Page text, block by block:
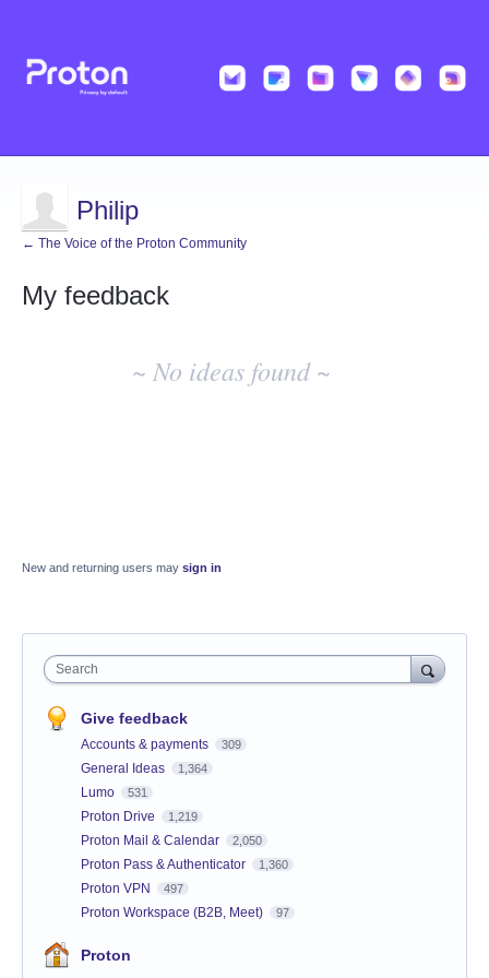
Philip
← The Voice of the Proton Community
My feedback
~ No ideas found ~
New and returning users may sign in
Search
Give feedback
Accounts & payments 309
General Ideas 1,364
Lumo 531
Proton Drive 1,219
Proton Mail & Calendar 2,050
Proton Pass & Authenticator 1,360
Proton VPN 497
Proton Workspace (B2B, Meet) 97
Proton